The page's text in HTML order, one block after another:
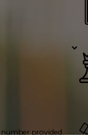
provided,